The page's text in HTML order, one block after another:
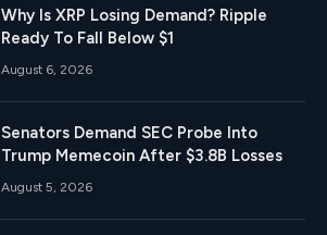
Why Is XRP Losing Demand? Ripple
Ready To Fall Below $1
August 6, 2026
Senators Demand SEC Probe Into
Trump Memecoin After $3.8B Losses
August 5, 2026